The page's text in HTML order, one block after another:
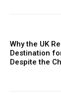
Why the UK
Destination
Despite the